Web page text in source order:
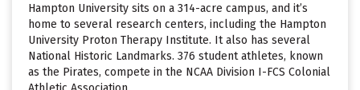
Hampton University sits on a 314-acre campus, and it’s
home to several research centers, including the Hampton
University Proton Therapy Institute. It also has several
National Historic Landmarks. 376 student athletes, known
as the Pirates, compete in the NCAA Division I-FCS Colonial